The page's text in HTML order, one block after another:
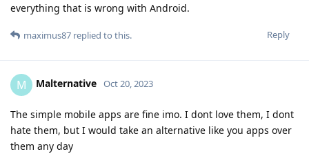
everything that is wrong with Android.
Reply
maximus87 replied to this.
M Malternative Oct 20, 2023
The simple mobile apps are fine imo. I dont love them, I dont
hate them, but I would take an alternative like you apps over
them any day